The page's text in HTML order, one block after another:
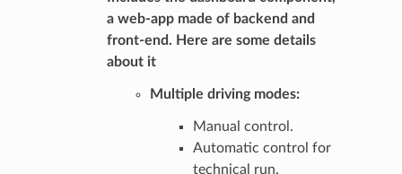
a web-app made of backend and
front-end. Here are some details
about it
Multiple driving modes:
Manual control.
Automatic control for
technical run.